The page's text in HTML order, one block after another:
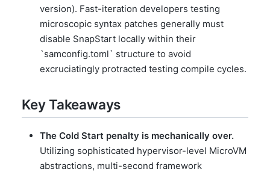
version). Fast-iteration developers testing
microscopic syntax patches generally must
disable SnapStart locally within their
`samconfig.toml` structure to avoid
excruciatingly protracted testing compile cycles.
Key Takeaways
The Cold Start penalty is mechanically over.
Utilizing sophisticated hypervisor-level MicroVM
abstractions, multi-second framework